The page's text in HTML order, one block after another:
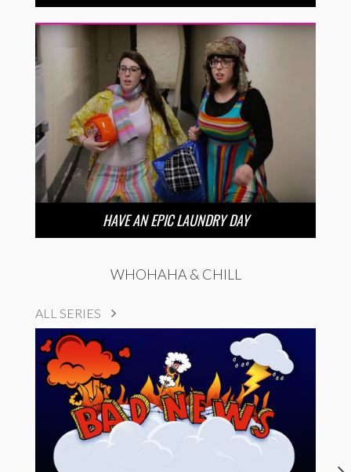
HAVE AN EPIC LAUNDRY DAY
WHOHAHA & CHILL
ALL SERIES